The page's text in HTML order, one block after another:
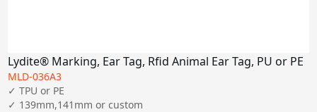
Lydite® Marking, Ear Tag, Rfid Animal Ear Tag, PU or PE
MLD-036A3
✓ TPU or PE
✓ 139mm,141mm or custom